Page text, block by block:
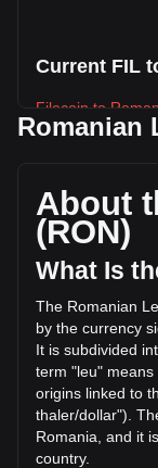
Current FIL
Filecoin to
circulating
Filecoin has
in the last 24
was
More info
Filecoin price
Filecoin price
What is Filecoin
Filecoin profit
Romanian
About
(RON)
What Is
The Romanian
by the currency
It is subdivided
term "leu"
origins linked to
thaler/dollar").
Romania, and it
country.